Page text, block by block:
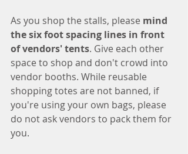
As you shop the stalls, please mind
the six foot spacing lines in front
of vendors' tents. Give each other
space to shop and don't crowd into
vendor booths. While reusable
shopping totes are not banned, if
you're using your own bags, please
do not ask vendors to pack them for
you.